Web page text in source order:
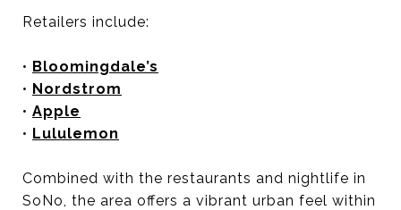
Retailers include:
• Bloomingdale’s
• Nordstrom
• Apple
• Lululemon
Combined with the restaurants and nightlife in
SoNo, the area offers a vibrant urban feel within